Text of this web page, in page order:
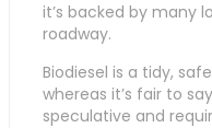
it’s backed by many
roadway.
Biodiesel is a tidy,
whereas it’s fair to
speculative and